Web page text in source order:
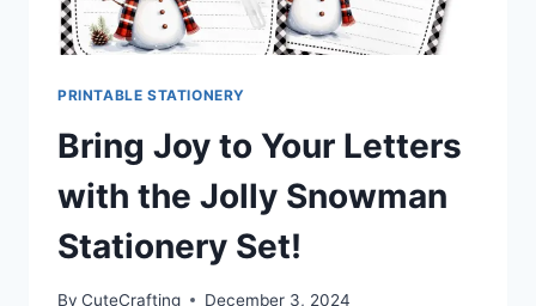
PRINTABLE STATIONERY
Bring Joy to Your Letters
with the Jolly Snowman
Stationery Set!
By CuteCrafting December 3, 2024